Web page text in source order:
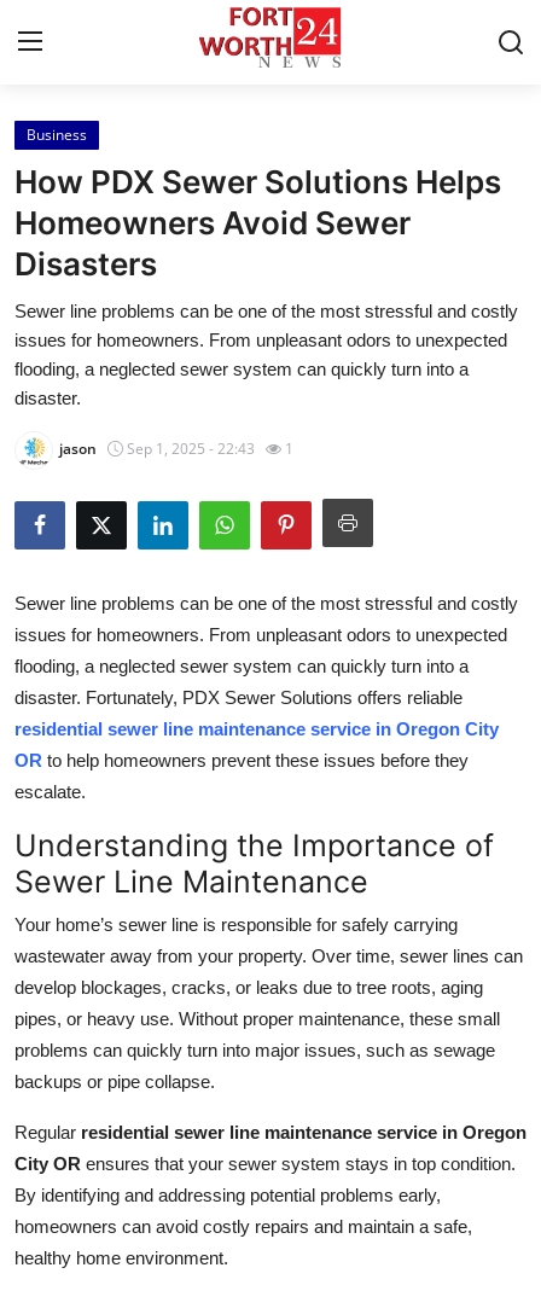
Home
Press Release
Contact
Privacy Policy
About
News Network
Health
Guest Posting
Crypto
Advertise with US
Finance
Tech
Real Estate
General
How To
Support Number
Business
How PDX Sewer Solutions Helps
Homeowners Avoid Sewer
Disasters
Sewer line problems can be one of the most stressful and costly
issues for homeowners. From unpleasant odors to unexpected
flooding, a neglected sewer system can quickly turn into a
disaster.
jason Sep 1, 2025 - 22:43 1
Sewer line problems can be one of the most stressful and costly
issues for homeowners. From unpleasant odors to unexpected
flooding, a neglected sewer system can quickly turn into a
disaster. Fortunately, PDX Sewer Solutions offers reliable
residential sewer line maintenance service in Oregon City
OR to help homeowners prevent these issues before they
escalate.
Understanding the Importance of
Sewer Line Maintenance
Your home’s sewer line is responsible for safely carrying
wastewater away from your property. Over time, sewer lines can
develop blockages, cracks, or leaks due to tree roots, aging
pipes, or heavy use. Without proper maintenance, these small
problems can quickly turn into major issues, such as sewage
backups or pipe collapse.
Regular residential sewer line maintenance service in Oregon
City OR ensures that your sewer system stays in top condition.
By identifying and addressing potential problems early,
homeowners can avoid costly repairs and maintain a safe,
healthy home environment.